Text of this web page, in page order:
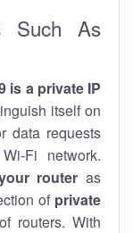
Such As
is a private IP
itself on
data requests
Fi network.
router as
of private
routers. With